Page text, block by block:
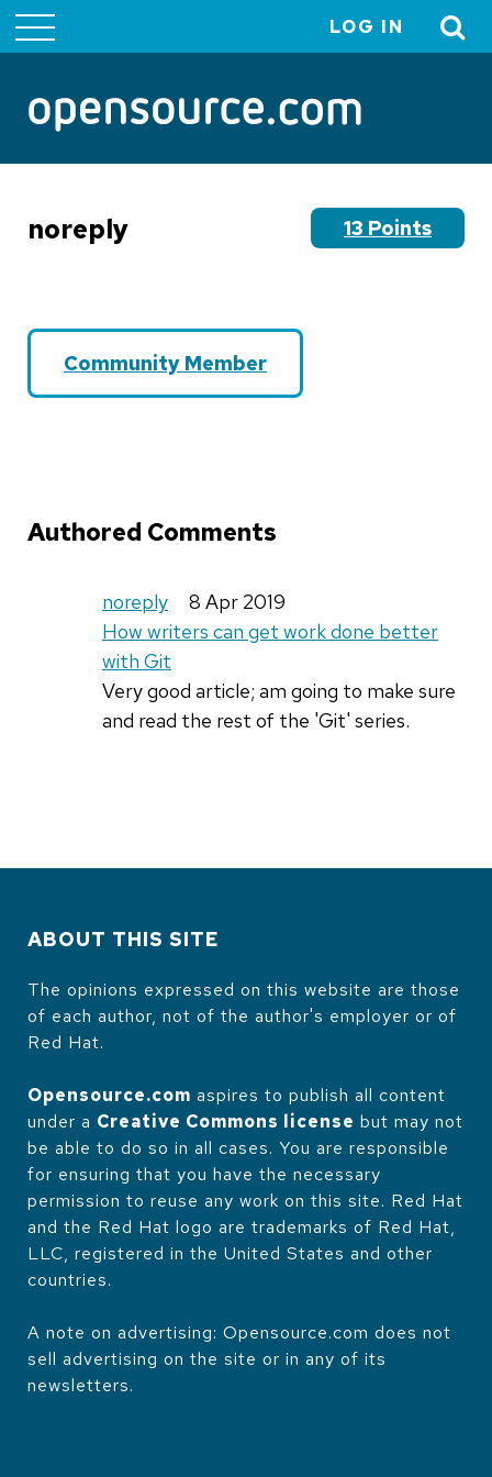
menu
LOG IN
noreply 13 Points
Community Member
Authored Comments
noreply
8 Apr 2019
How writers can get work done better
with Git
Very good article; am going to make sure
and read the rest of the 'Git' series.
ABOUT THIS SITE
The opinions expressed on this website are those
of each author, not of the author's employer or of
Red Hat.
Opensource.com aspires to publish all content
under a Creative Commons license but may not
be able to do so in all cases. You are responsible
for ensuring that you have the necessary
permission to reuse any work on this site. Red Hat
and the Red Hat logo are trademarks of Red Hat,
LLC, registered in the United States and other
countries.
A note on advertising: Opensource.com does not
sell advertising on the site or in any of its
newsletters.